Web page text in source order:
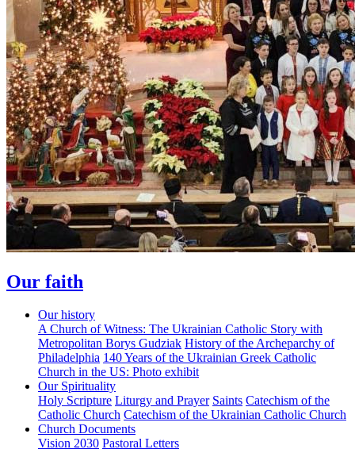
Our faith
Our history
A Church of Witness: The Ukrainian Catholic Story with
Metropolitan Borys Gudziak History of the Archeparchy of
Philadelphia 140 Years of the Ukrainian Greek Catholic
Church in the US: Photo exhibit
Our Spirituality
Holy Scripture Liturgy and Prayer Saints Catechism of the
Catholic Church Catechism of the Ukrainian Catholic Church
Church Documents
Vision 2030 Pastoral Letters